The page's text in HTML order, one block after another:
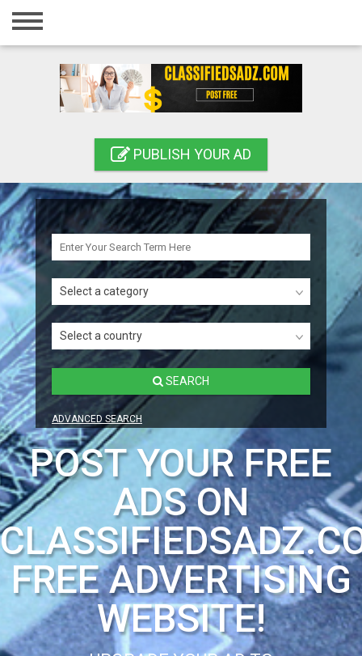
Home
Registration
Search
PUBLISH YOUR AD
Select a category
Select a country
SEARCH
ADVANCED SEARCH
POST YOUR FREE
ADS ON
FREE ADVERTISING
WEBSITE!